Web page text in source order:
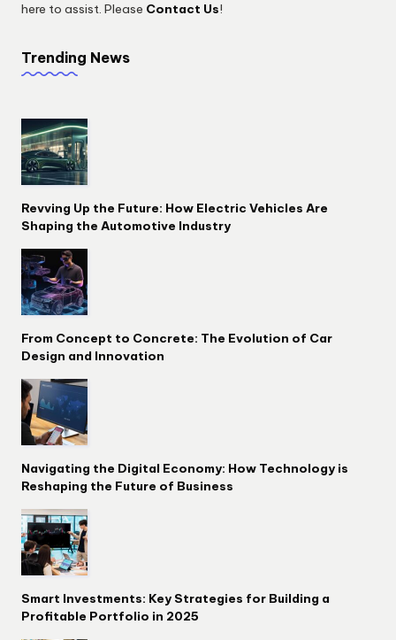
here to assist. Please Contact Us!
Trending News
Revving Up the Future: How Electric Vehicles Are
Shaping the Automotive Industry
From Concept to Concrete: The Evolution of Car
Design and Innovation
Navigating the Digital Economy: How Technology is
Reshaping the Future of Business
Smart Investments: Key Strategies for Building a
Profitable Portfolio in 2025